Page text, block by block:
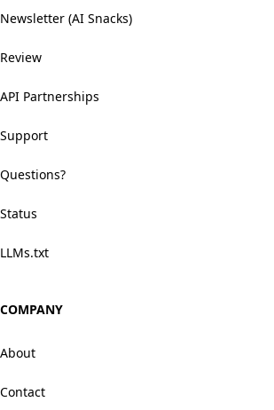
Newsletter (AI Snacks)
Review
API Partnerships
Support
Questions?
Status
LLMs.txt
COMPANY
About
Contact